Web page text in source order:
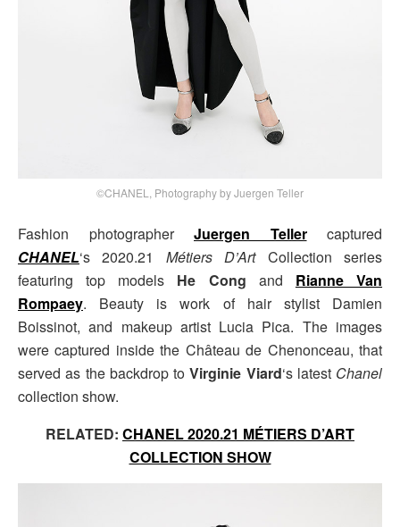
©CHANEL, Photography by Juergen Teller
Fashion photographer Juergen Tellercaptured
CHANEL‘s 2020.21 Métiers D’ArtCollection series
featuring top models He Cong and Rianne Van
Rompaey. Beauty is work of hair stylist Damien
Boissinot, and makeup artist Lucia Pica. The images
were captured inside the Château de Chenonceau, that
served as the backdrop toVirginie Viard‘s latest Chanel
collection show.
RELATED: CHANEL 2020.21 MÉTIERS D’ART
COLLECTION SHOW